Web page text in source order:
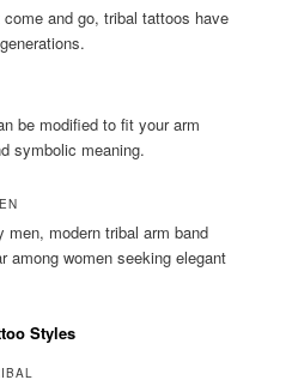
and go, tribal tattoos have
be modified to fit your arm
symbolic meaning.
modern tribal arm band
among women seeking elegant
Styles